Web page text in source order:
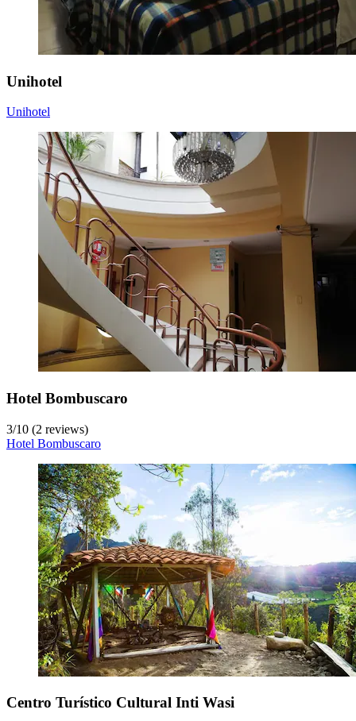
Unihotel
Unihotel
Hotel Bombuscaro
3/10 (2 reviews)
Hotel Bombuscaro
Centro Turístico Cultural Inti Wasi